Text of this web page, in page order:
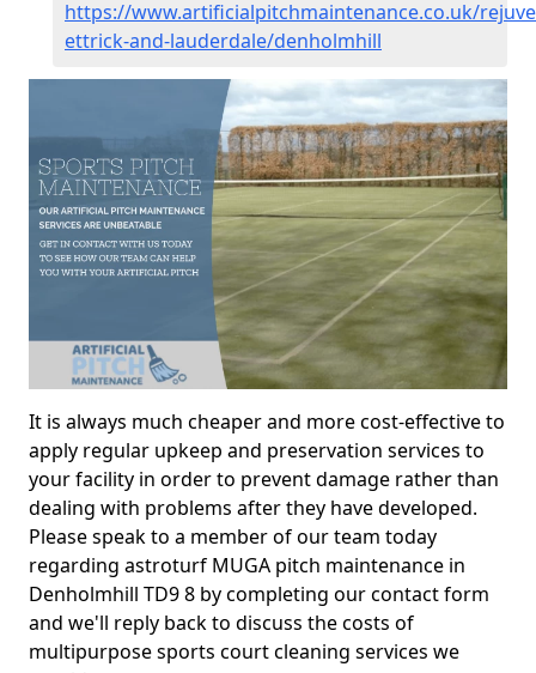
https://www.artificialpitchmaintenance.co.uk/
ettrick-and-lauderdale/denholmhill
It is always much cheaper and more cost-effective to
apply regular upkeep and preservation services to
your facility in order to prevent damage rather than
dealing with problems after they have developed.
Please speak to a member of our team today
regarding astroturf MUGA pitch maintenance in
Denholmhill TD9 8 by completing our contact form
and we'll reply back to discuss the costs of
multipurpose sports court cleaning services we